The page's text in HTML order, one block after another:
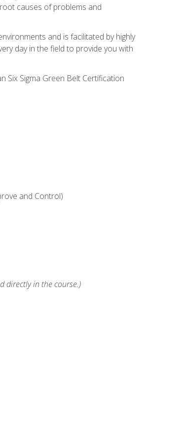
causes of problems and
and is facilitated by highly
day in the field to provide you with
Six Sigma Green Belt Certification
and Control)
directly in the course.)